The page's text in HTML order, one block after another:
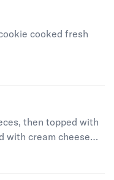
cooked fresh
then topped with
with cream cheese